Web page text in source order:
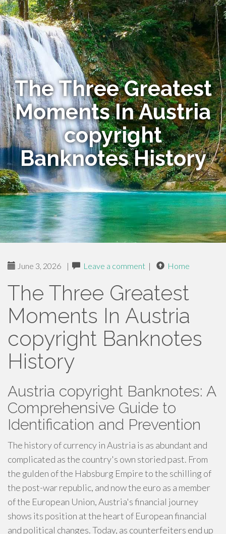
The Three Greatest
Moments In Austria
copyright
Banknotes History
June 3, 2026 | Leave a comment | Home
The Three Greatest
Moments In Austria
copyright Banknotes
History
Austria copyright Banknotes: A
Comprehensive Guide to
Identification and Prevention
The history of currency in Austria is as abundant and
complicated as the country's own storied past. From
the gulden of the Habsburg Empire to the schilling of
the post-war republic, and now the euro as a member
of the European Union, Austria's financial journey
shows its position at the heart of European financial
and political changes. Today, as counterfeiters end up